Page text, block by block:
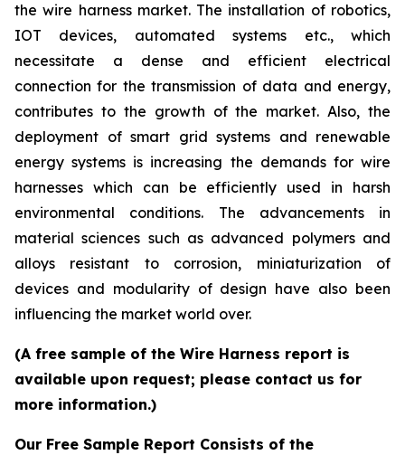
the wire harness market. The installation of robotics,
IOT devices, automated systems etc., which
necessitate a dense and efficient electrical
connection for the transmission of data and energy,
contributes to the growth of the market. Also, the
deployment of smart grid systems and renewable
energy systems is increasing the demands for wire
harnesses which can be efficiently used in harsh
environmental conditions. The advancements in
material sciences such as advanced polymers and
alloys resistant to corrosion, miniaturization of
devices and modularity of design have also been
influencing the market world over.
(A free sample of the Wire Harness report is
available upon request; please contact us for
more information.)
Our Free Sample Report Consists of the